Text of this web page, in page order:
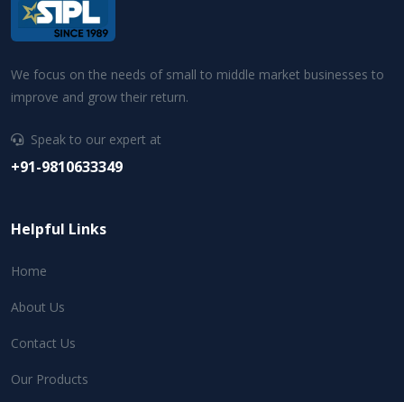
We focus on the needs of small to middle market businesses to
improve and grow their return.
Speak to our expert at
+91-9810633349
Helpful Links
Home
About Us
Contact Us
Our Products